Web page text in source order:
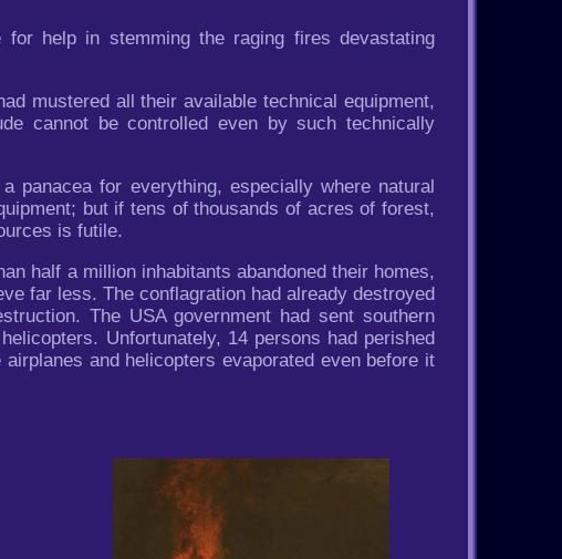
help in stemming the raging fires devastating
mustered all their available technical equipment,
cannot be controlled even by such technically
panacea for everything, especially where natural
but if tens of thousands of acres of forest,
is futile.
half a million inhabitants abandoned their homes,
far less. The conflagration had already destroyed
The USA government had sent southern
Unfortunately, 14 persons had perished
and helicopters evaporated even before it